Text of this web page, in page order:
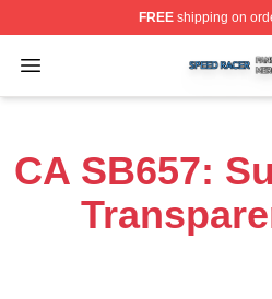
FREEshipping on
Open menu
Speed Racer Shop ⚡️
CA SB657: